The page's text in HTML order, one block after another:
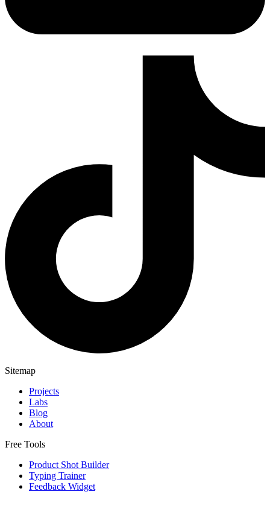
Sitemap
Projects
Labs
Blog
About
Free Tools
Product Shot Builder
Typing Trainer
Feedback Widget